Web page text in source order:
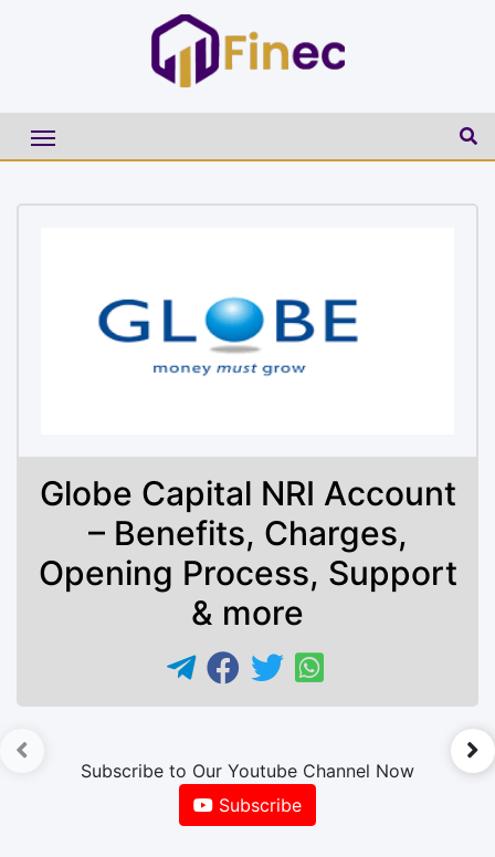
Globe Capital NRI Account
– Benefits, Charges,
Opening Process, Support
& more
Subscribe to Our Youtube Channel Now
Subscribe